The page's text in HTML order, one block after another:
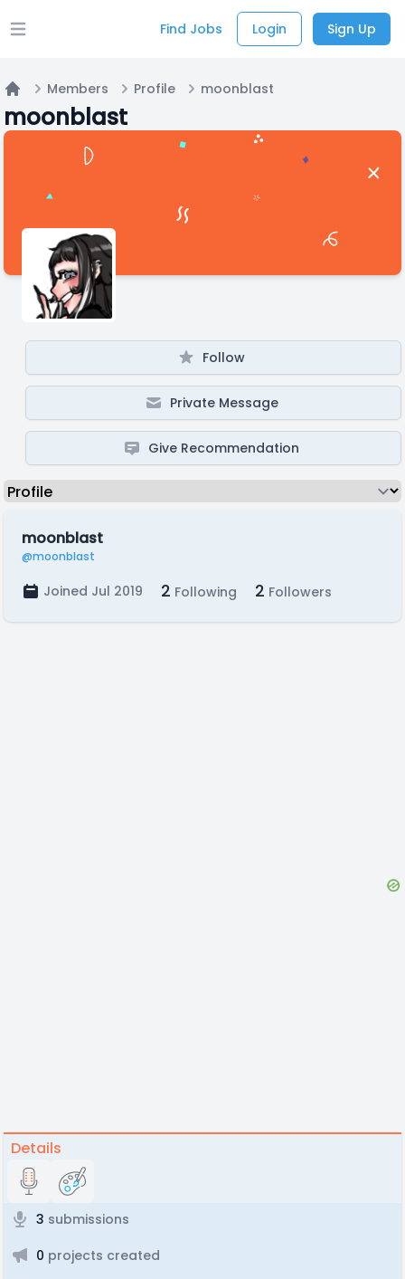
Open main menu Find Jobs Login Sign Up
Members Profile moonblast
moonblast
Follow
Private Message
Give Recommendation
moonblast
@moonblast
Joined Jul 2019 2 Following 2 Followers
Details
3 submissions
0 projects created